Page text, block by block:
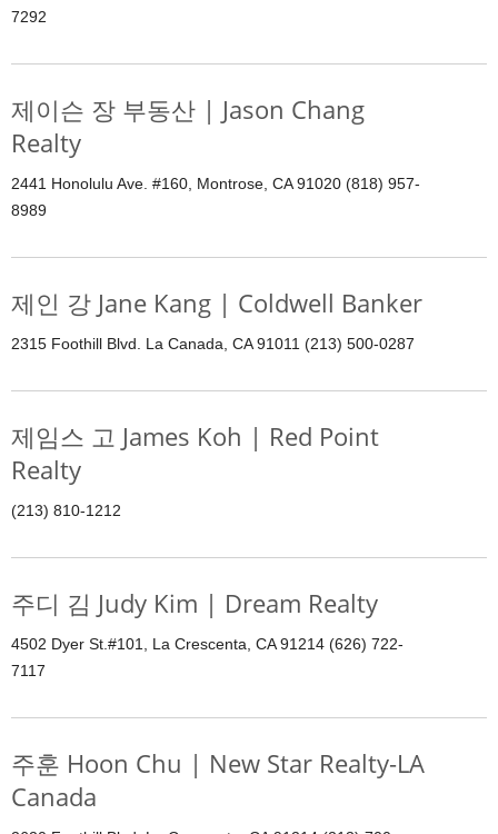
7292
제이슨 장 부동산 | Jason Chang
Realty
2441 Honolulu Ave. #160, Montrose, CA 91020 (818) 957-
8989
제인 강 Jane Kang | Coldwell Banker
2315 Foothill Blvd. La Canada, CA 91011 (213) 500-0287
제임스 고 James Koh | Red Point
Realty
(213) 810-1212
주디 김 Judy Kim | Dream Realty
4502 Dyer St.#101, La Crescenta, CA 91214 (626) 722-
7117
주훈 Hoon Chu | New Star Realty-LA
Canada